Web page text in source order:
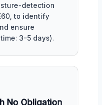
detection
to identify
ensure
3-5 days).
No Obligation